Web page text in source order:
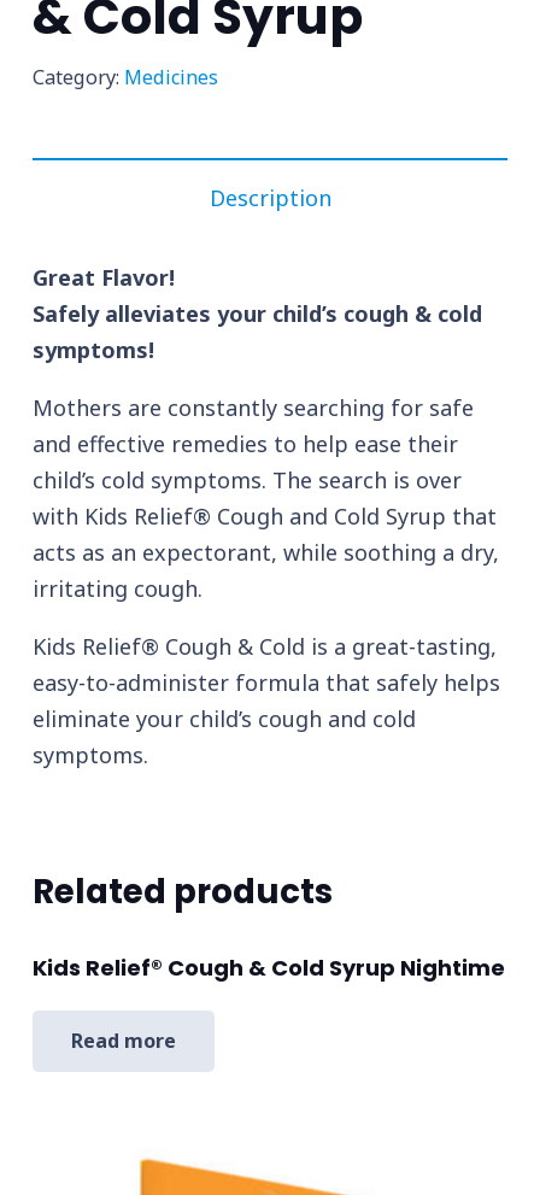
& Cold Syrup
Category: Medicines
Description
Great Flavor!
Safely alleviates your child’s cough & cold
symptoms!
Mothers are constantly searching for safe
and effective remedies to help ease their
child’s cold symptoms. The search is over
with Kids Relief® Cough and Cold Syrup that
acts as an expectorant, while soothing a dry,
irritating cough.
Kids Relief® Cough & Cold is a great-tasting,
easy-to-administer formula that safely helps
eliminate your child’s cough and cold
symptoms.
Related products
Kids Relief® Cough & Cold Syrup Nightime
Read more